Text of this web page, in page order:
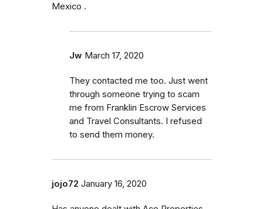
Mexico .
Jw March 17, 2020
They contacted me too. Just went
through someone trying to scam
me from Franklin Escrow Services
and Travel Consultants. I refused
to send them money.
jojo72 January 16, 2020